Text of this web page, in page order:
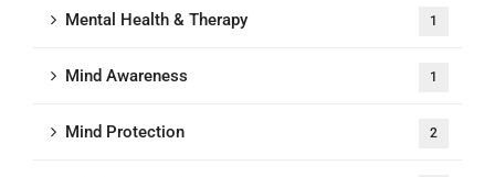
Mental Health & Therapy 1
Mind Awareness 1
Mind Protection 2